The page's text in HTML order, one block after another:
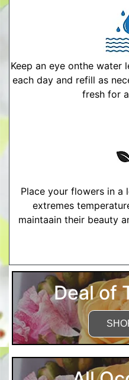
Keep an eye onthe water
each day and refill as
fresh for
Place your flowers in
extremes
maintaain their beauty
Deal of